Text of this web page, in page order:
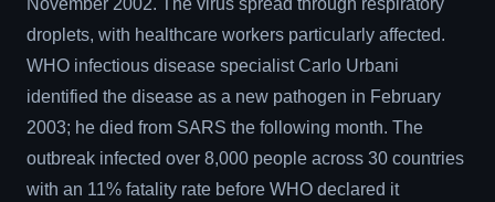
November 2002. The virus spread through respiratory
droplets, with healthcare workers particularly affected.
WHO infectious disease specialist Carlo Urbani
identified the disease as a new pathogen in February
2003; he died from SARS the following month. The
outbreak infected over 8,000 people across 30 countries
with an 11% fatality rate before WHO declared it